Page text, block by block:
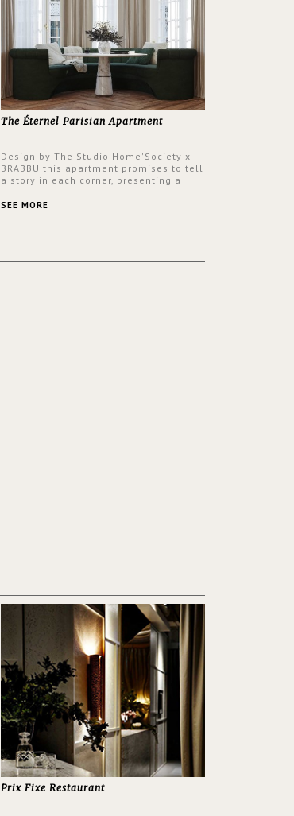
The Éternel Parisian Apartment
Design by The Studio Home'Society x
BRABBU this apartment promises to tell
a story in each corner, presenting a
same time.
SEE MORE
Prix Fixe Restaurant